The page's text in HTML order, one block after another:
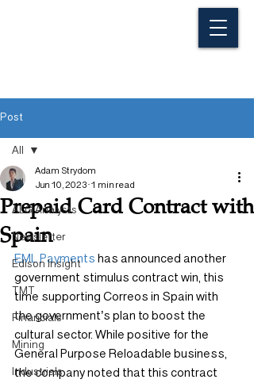
Post
All
ALG Analysts
Newsletter
Edison Insight
TMT
Financials
Mining
Industrials
All
Prepaid Card Contract with
Spain
Adam Strydom
Jun 10, 2023 1 min read
EML Payments has announced another
government stimulus contract win, this
time supporting Correos in Spain with
the government’s plan to boost the
cultural sector. While positive for the
General Purpose Reloadable business,
the company noted that this contract